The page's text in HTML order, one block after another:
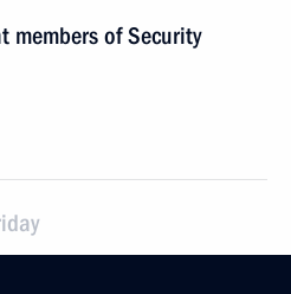
members of Security